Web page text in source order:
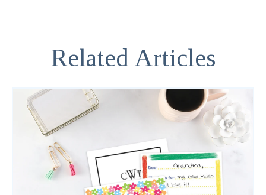
Related Articles